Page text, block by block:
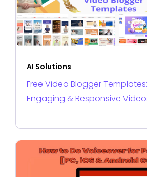
AI Solutions
Free Video Blogger
Engaging & Responsive